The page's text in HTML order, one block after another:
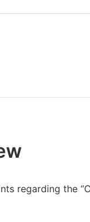
regarding the